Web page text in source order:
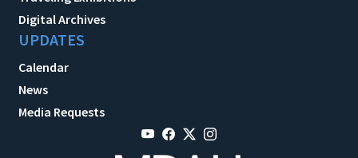
Digital Archives
UPDATES
Calendar
News
Media Requests